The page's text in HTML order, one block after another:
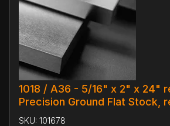
1018 / A36 - 5/16" x 2" x 24"
Precision Ground Flat Stock,
SKU: 101678